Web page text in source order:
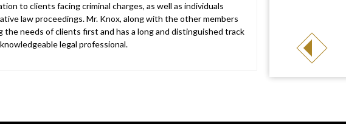
to clients facing criminal charges, as well as individuals
law proceedings. Mr. Knox, along with the other members
needs of clients first and has a long and distinguished track
legal professional.